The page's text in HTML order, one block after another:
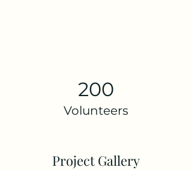
200
Volunteers
Project Gallery